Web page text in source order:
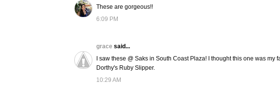
These are gorgeous!!
6:09 PM
grace said...
I saw these @ Saks in South Coast Plaza! I thought this one was my
Dorthy's Ruby Slipper.
10:29 AM